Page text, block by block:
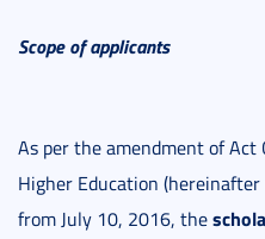
Scope of applicants
As per the amendment of Act
Higher Education
from July 10, 2016, the